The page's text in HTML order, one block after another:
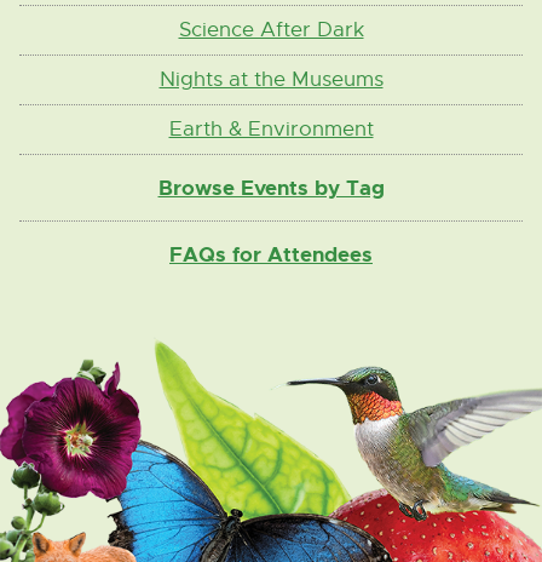
Science After Dark
Nights at the Museums
Earth & Environment
Browse Events by Tag
FAQs for Attendees